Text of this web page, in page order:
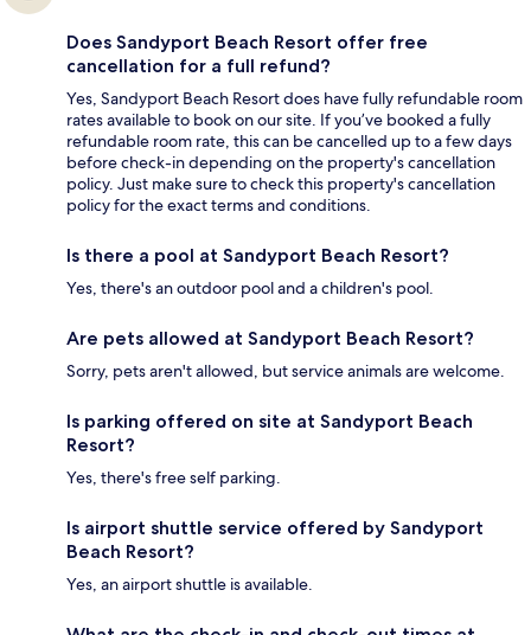
Does Sandyport Beach Resort offer free
cancellation for a full refund?
Yes, Sandyport Beach Resort does have fully refundable room
rates available to book on our site. If you’ve booked a fully
refundable room rate, this can be cancelled up to a few days
before check-in depending on the property's cancellation
policy. Just make sure to check this property's cancellation
policy for the exact terms and conditions.
Is there a pool at Sandyport Beach Resort?
Yes, there's an outdoor pool and a children's pool.
Are pets allowed at Sandyport Beach Resort?
Sorry, pets aren't allowed, but service animals are welcome.
Is parking offered on site at Sandyport Beach
Resort?
Yes, there's free self parking.
Is airport shuttle service offered by Sandyport
Beach Resort?
Yes, an airport shuttle is available.